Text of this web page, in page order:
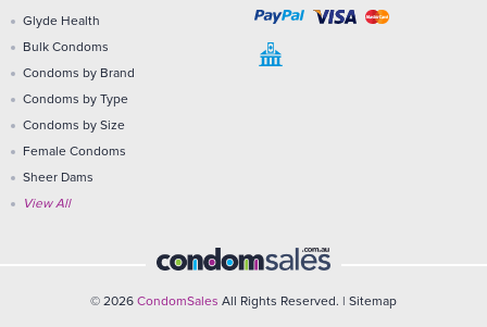
Glyde Health
Bulk Condoms
Condoms by Brand
Condoms by Type
Condoms by Size
Female Condoms
Sheer Dams
View All
© 2026 CondomSales All Rights Reserved. | Sitemap